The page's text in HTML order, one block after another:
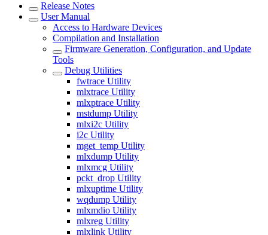
Release Notes
User Manual
Access to Hardware Devices
Compilation and Installation
Firmware Generation, Configuration, and Update
Tools
Debug Utilities
fwtrace Utility
mlxtrace Utility
mlxptrace Utility
mstdump Utility
mlxi2c Utility
i2c Utility
mget_temp Utility
mlxdump Utility
mlxmcg Utility
pckt_drop Utility
mlxuptime Utility
wqdump Utility
mlxmdio Utility
mlxreg Utility
mlxlink Utility